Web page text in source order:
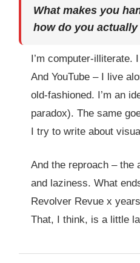
What makes you
how do you
I’m computer-illiterate.
And YouTube – I live
old-fashioned. I’m an
paradox). The same
I try to write about
And the reproach – the
and laziness. What
Revolver Revue x
That, I think, is a little